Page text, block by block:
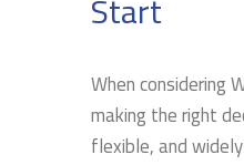
When considering
making the right
flexible, and